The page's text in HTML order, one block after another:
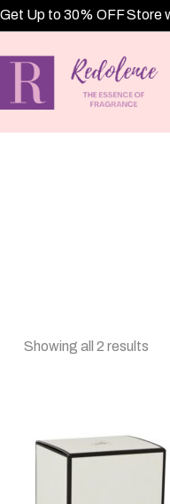
Get Up to 30% OFF Store
Showing all 2 results